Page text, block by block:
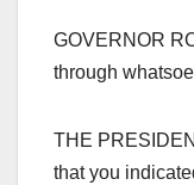
GOVERNOR
through
THE
that you